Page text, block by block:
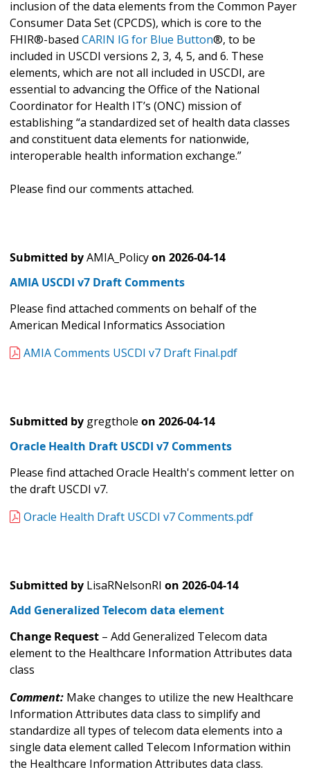
inclusion of the data elements from the Common Payer
Consumer Data Set (CPCDS), which is core to the
FHIR®-based CARIN IG for Blue Button®, to be
included in USCDI versions 2, 3, 4, 5, and 6. These
elements, which are not all included in USCDI, are
essential to advancing the Office of the National
Coordinator for Health IT’s (ONC) mission of
establishing “a standardized set of health data classes
and constituent data elements for nationwide,
interoperable health information exchange.”
Please find our comments attached.
Submitted byAMIA_Policyon 2026-04-14
AMIA USCDI v7 Draft Comments
Please find attached comments on behalf of the
American Medical Informatics Association
AMIA Comments USCDI v7 Draft Final.pdf
Submitted by gregthole on 2026-04-14
Oracle Health Draft USCDI v7 Comments
Please find attached Oracle Health's comment letter on
the draft USCDI v7.
Oracle Health Draft USCDI v7 Comments.pdf
Submitted by LisaRNelsonRI on 2026-04-14
Add Generalized Telecom data element
Change Request – Add Generalized Telecom data
element to the Healthcare Information Attributes data
class
Comment: Make changes to utilize the new Healthcare
Information Attributes data class to simplify and
standardize all types of telecom data elements into a
single data element called Telecom Information within
the Healthcare Information Attributes data class.